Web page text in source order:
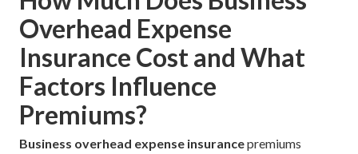
Overhead Expense
Insurance Cost and What
Factors Influence
Premiums?
Business overhead expense insurancepremiums